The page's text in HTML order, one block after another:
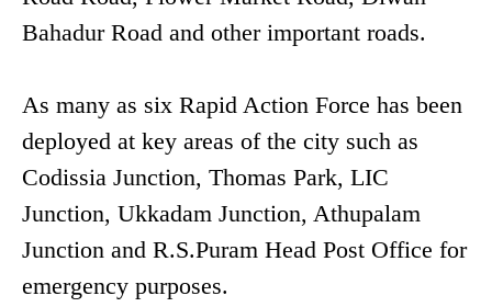
Bahadur Road and other important roads.
As many as six Rapid Action Force has been
deployed at key areas of the city such as
Codissia Junction, Thomas Park, LIC
Junction, Ukkadam Junction, Athupalam
Junction and R.S.Puram Head Post Office for
emergency purposes.